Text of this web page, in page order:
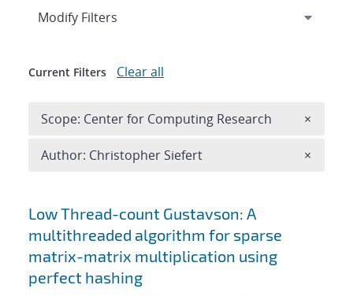
Search results
Low Thread-count Gustavson: A
multithreaded algorithm for sparse
matrix-matrix multiplication using
perfect hashing
Expand
Modify Filters
Current Filters Clear all
Scope: Center for Computing Research ×
Author: Christopher Siefert ×